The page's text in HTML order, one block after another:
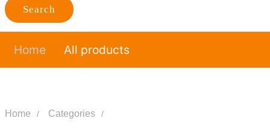
Search
Home All products
Home Categories